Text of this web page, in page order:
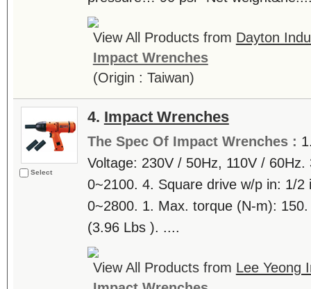
View All Products from Dayton
Impact Wrenches
(Origin : Taiwan)
Select
4. Impact Wrenches
The Spec Of Impact Wrenches :
Voltage: 230V / 50Hz, 110V /
0~2100. 4. Square drive w/p in: 1/
0~2800. 1. Max. torque (N-m):
(3.96 Lbs ). ....
View All Products from Lee Yeong